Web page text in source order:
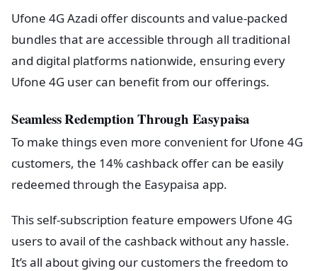
Ufone 4G Azadi offer discounts and value-packed
bundles that are accessible through all traditional
and digital platforms nationwide, ensuring every
Ufone 4G user can benefit from our offerings.
Seamless Redemption Through Easypaisa
To make things even more convenient for Ufone 4G
customers, the 14% cashback offer can be easily
redeemed through the Easypaisa app.
This self-subscription feature empowers Ufone 4G
users to avail of the cashback without any hassle.
It’s all about giving our customers the freedom to